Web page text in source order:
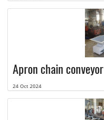
Apron chain conveyor
24 Oct 2024